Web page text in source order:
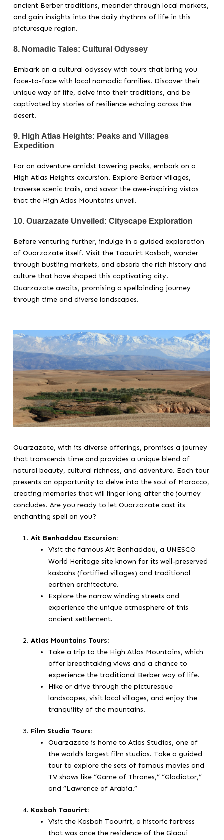
ancient Berber traditions, meander through local markets,
and gain insights into the daily rhythms of life in this
picturesque region.
8. Nomadic Tales: Cultural Odyssey
Embark on a cultural odyssey with tours that bring you
face-to-face with local nomadic families. Discover their
unique way of life, delve into their traditions, and be
captivated by stories of resilience echoing across the
desert.
9. High Atlas Heights: Peaks and Villages
Expedition
For an adventure amidst towering peaks, embark on a
High Atlas Heights excursion. Explore Berber villages,
traverse scenic trails, and savor the awe-inspiring vistas
that the High Atlas Mountains unveil.
10. Ouarzazate Unveiled: Cityscape Exploration
Before venturing further, indulge in a guided exploration
of Ouarzazate itself. Visit the Taourirt Kasbah, wander
through bustling markets, and absorb the rich history and
culture that have shaped this captivating city.
Ouarzazate awaits, promising a spellbinding journey
through time and diverse landscapes.
Ouarzazate, with its diverse offerings, promises a journey
that transcends time and provides a unique blend of
natural beauty, cultural richness, and adventure. Each tour
presents an opportunity to delve into the soul of Morocco,
creating memories that will linger long after the journey
concludes. Are you ready to let Ouarzazate cast its
enchanting spell on you?
Ait Benhaddou Excursion:
Visit the famous Ait Benhaddou, a UNESCO
World Heritage site known for its well-preserved
kasbahs (fortified villages) and traditional
earthen architecture.
Explore the narrow winding streets and
experience the unique atmosphere of this
ancient settlement.
Atlas Mountains Tours:
Take a trip to the High Atlas Mountains, which
offer breathtaking views and a chance to
experience the traditional Berber way of life.
Hike or drive through the picturesque
landscapes, visit local villages, and enjoy the
tranquility of the mountains.
Film Studio Tours:
Ouarzazate is home to Atlas Studios, one of
the world’s largest film studios. Take a guided
tour to explore the sets of famous movies and
TV shows like “Game of Thrones,” “Gladiator,”
and “Lawrence of Arabia.”
Kasbah Taourirt:
Visit the Kasbah Taourirt, a historic fortress
that was once the residence of the Glaoui